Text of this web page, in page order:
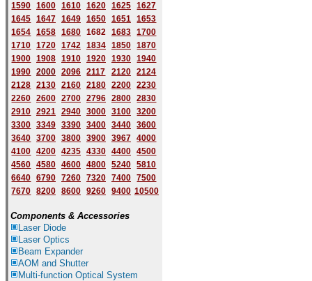
1590 1600 1610 1620 1625
1627
1645 1647 1649 1650 1651
1653
1654 1658 1680 1682 1683
1700
1710 1720 1742 1834 1850
1870
1900 1908 1910 1920 1930
1940
1990 2000 2096 2117 2120
2124
2128 2130 2160 2180 2200
2230
2260 2600 2700 2796 2800
2830
2910 2921 2940 3000 3100
3200
3300 3349 3390 3400 3440
3600
3640 3700 3800 3900 3967
4000
4100 4200 4235 4330 4400
4500
4560 4580 4600 4800 5240
5810
6640 6790 7260 7320 7400
7500
7670 8200 8600 9260 9400 10500
Components & Accessories
Laser Diode
Laser Optics
Beam Expander
AOM and Shutter
Multi-function Optical System